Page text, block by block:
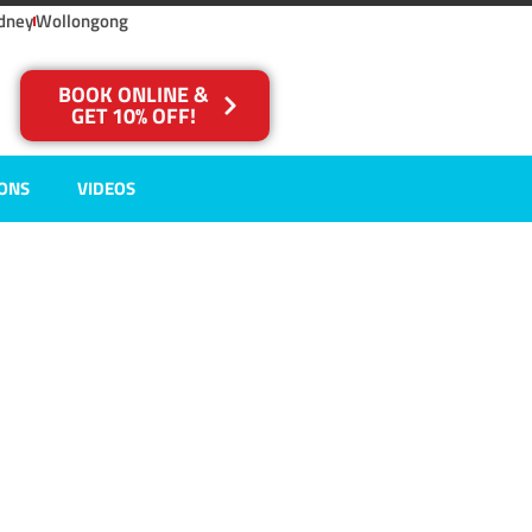
Wollongong
BOOK ONLINE &
GET 10% OFF!
VIDEOS